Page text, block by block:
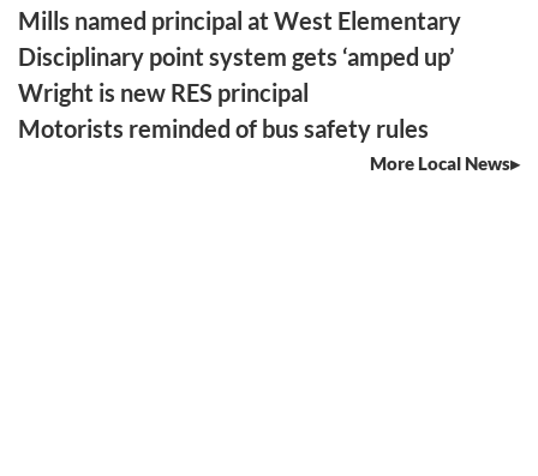
Mills named principal at West Elementary
Disciplinary point system gets ‘amped up’
Wright is new RES principal
Motorists reminded of bus safety rules
More Local News